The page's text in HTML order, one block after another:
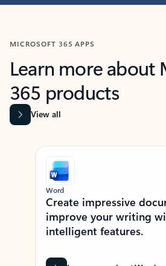
MICROSOFT 365 APPS
Learn more about
365 products
View all
Showing slide 1 of 9
Word
Create impressive
improve your writing
intelligent features.